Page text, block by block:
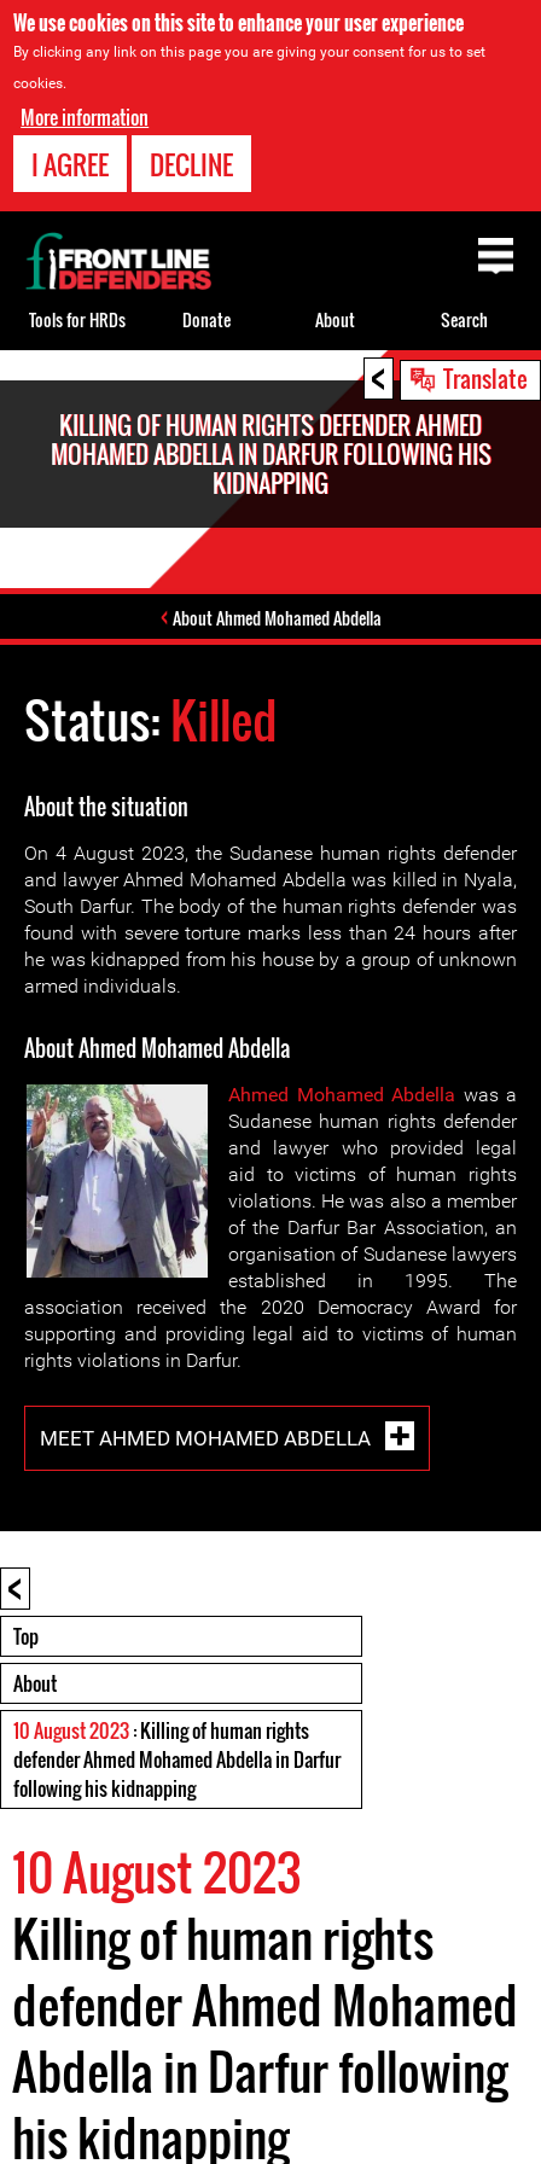
We use cookies on this site to enhance your user experience
By clicking any link on this page you are giving your consent for us to set
cookies.
More information
I AGREE DECLINE
< Translate
KILLING OF HUMAN RIGHTS DEFENDER AHMED
MOHAMED ABDELLA IN DARFUR FOLLOWING HIS
KIDNAPPING
About Ahmed Mohamed Abdella
Status:Killed
About the situation
On 4 August 2023, the Sudanese human rights defender
and lawyer Ahmed Mohamed Abdella was killed in Nyala,
South Darfur. The body of the human rights defender was
found with severe torture marks less than 24 hours after
he was kidnapped from his house by a group of unknown
armed individuals.
About Ahmed Mohamed Abdella
Ahmed Mohamed Abdella was a
Sudanese human rights defender
and lawyer who provided legal
aid to victims of human rights
violations. He was also a member
of the Darfur Bar Association, an
organisation of Sudanese lawyers
established in 1995. The
association received the 2020 Democracy Award for
supporting and providing legal aid to victims of human
rights violations in Darfur.
MEET AHMED MOHAMED ABDELLA
<
Top
About
10 August 2023: Killing of human rights
defender Ahmed Mohamed Abdella in Darfur
following his kidnapping
10 August 2023
Killing of human rights
defender Ahmed Mohamed
Abdella in Darfur following
his kidnapping
Back
to
top
Tools for HRDs Donate About Search